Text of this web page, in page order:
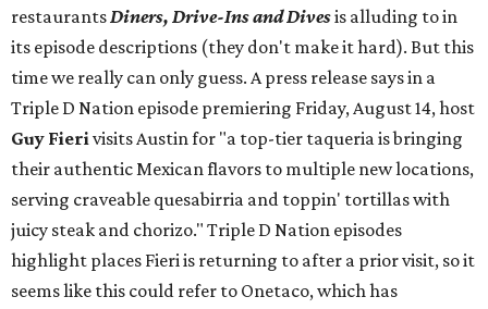
restaurantsDiners, Drive-Ins and Divesis alluding to in
its episode descriptions (they don't make it hard). But this
time we really can only guess. A press release says in a
Triple D Nation episode premiering Friday, August 14, host
Guy Fierivisits Austin for "a top-tier taqueria is bringing
their authentic Mexican flavors to multiple new locations,
serving craveable quesabirria and toppin' tortillas with
juicy steak and chorizo." Triple D Nation episodes
highlight places Fieri is returning to after a prior visit, so it
seems like this could refer to Onetaco, which has